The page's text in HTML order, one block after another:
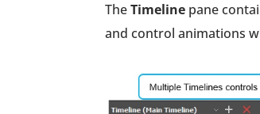
TheTimeline pane
and control animations